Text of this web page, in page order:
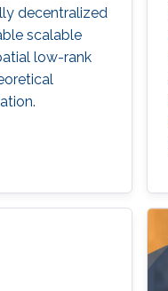
decentralized
scalable
low-rank